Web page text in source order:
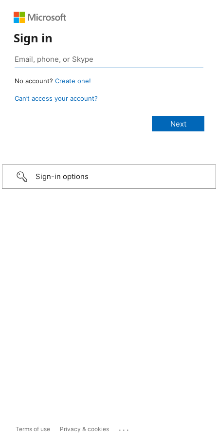
Sign in
No account? Create one!
Can’t access your account?
Sign-in options
Terms of use Privacy & cookies ...